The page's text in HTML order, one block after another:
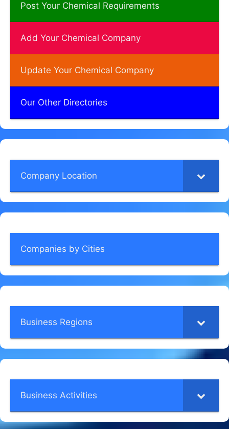
Post Your Chemical Requirements
Add Your Chemical Company
Update Your Chemical Company
Our Other Directories
Company Location
Companies by Cities
Business Regions
Business Activities